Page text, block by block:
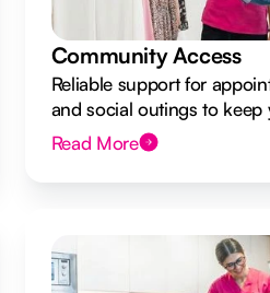
Community Access
Reliable support for
and social outings to
your local community.
Read More